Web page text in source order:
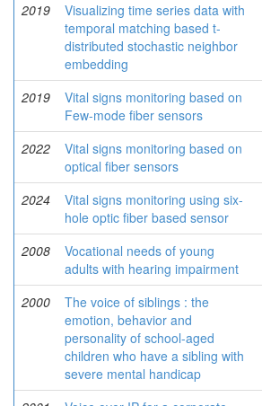
2019
Visualizing time series data with
temporal matching based t-
distributed stochastic neighbor
embedding
2019
Vital signs monitoring based on
Few-mode fiber sensors
2022
Vital signs monitoring based on
optical fiber sensors
2024
Vital signs monitoring using six-
hole optic fiber based sensor
2008
Vocational needs of young
adults with hearing impairment
2000
The voice of siblings : the
emotion, behavior and
personality of school-aged
children who have a sibling with
severe mental handicap